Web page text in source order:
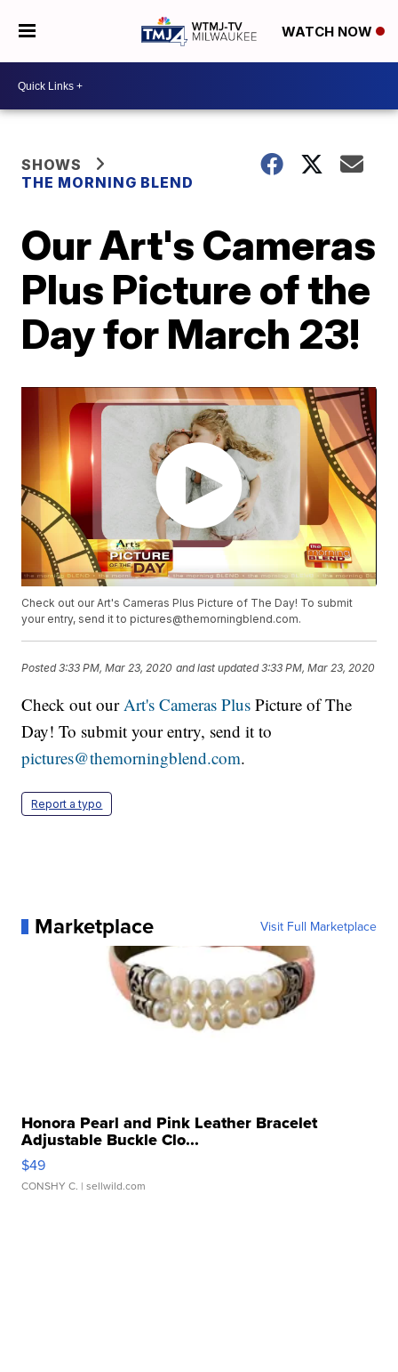
WATCH NOW
SHOWS
THE MORNING BLEND
Our Art's Cameras
Plus Picture of the
Day for March 23!
Check out our Art's Cameras Plus Picture of The Day! To submit
your entry, send it to pictures@themorningblend.com.
Posted3:33 PM, Mar 23, 2020 and last updated 3:33 PM, Mar 23, 2020
Check out ourArt's Cameras Plus Picture of The
Day! To submit your entry, send it to
pictures@themorningblend.com.
Report a typo
Marketplace Visit Full Marketplace
Honora Pearl and Pink Leather Bracelet
Adjustable Buckle Clo...
$49
CONSHY C. | sellwild.com